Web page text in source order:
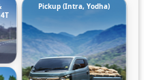
Pickup (Intra, Yodha)